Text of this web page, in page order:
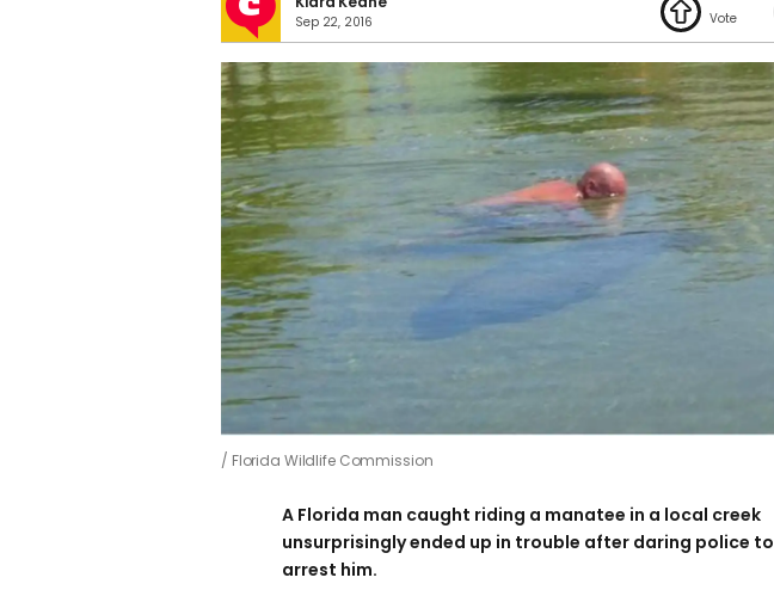
Sep 22, 2016
Florida Wildlife Commission
A Florida man caught riding a manatee in a local creek
unsurprisingly ended up in trouble after daring police to
arrest him.